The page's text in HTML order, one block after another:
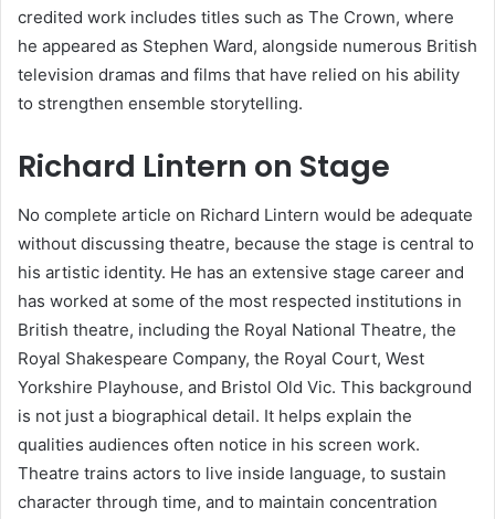
credited work includes titles such as The Crown, where
he appeared as Stephen Ward, alongside numerous British
television dramas and films that have relied on his ability
to strengthen ensemble storytelling.
Richard Lintern on Stage
No complete article on Richard Lintern would be adequate
without discussing theatre, because the stage is central to
his artistic identity. He has an extensive stage career and
has worked at some of the most respected institutions in
British theatre, including the Royal National Theatre, the
Royal Shakespeare Company, the Royal Court, West
Yorkshire Playhouse, and Bristol Old Vic. This background
is not just a biographical detail. It helps explain the
qualities audiences often notice in his screen work.
Theatre trains actors to live inside language, to sustain
character through time, and to maintain concentration